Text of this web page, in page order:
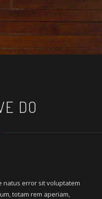
DO
natus error sit voluptatem
totam rem aperiam,